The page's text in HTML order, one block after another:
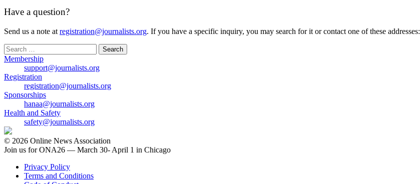
Have a question?
Send us a note at registration@journalists.org. If you have a specific inquiry, you may search for it or contact one of these addresses:
Search
for:
Membership
support@journalists.org
Registration
registration@journalists.org
Sponsorships
hanaa@journalists.org
Health and Safety
safety@journalists.org
© 2026 Online News Association
Join us for ONA26 — March 30- April 1 in Chicago
Privacy Policy
Terms and Conditions